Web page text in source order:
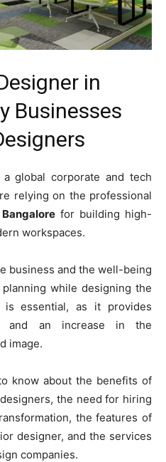
in
Businesses
global corporate and tech
relying on the professional
for building high-
workspaces.
business and the well-being
while designing the
essential, as it provides
and an increase in the
image.
know about the benefits of
the need for hiring
the features of
designer, and the services
companies.